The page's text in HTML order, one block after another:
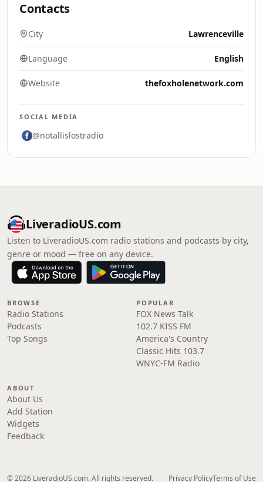
Contacts
City Lawrenceville
Language English
Website thefoxholenetwork.com
SOCIAL MEDIA
@notallislostradio
LiveradioUS.com
Listen to LiveradioUS.com radio stations and podcasts by city,
genre or mood — free on any device.
BROWSE
Radio Stations
Podcasts
Top Songs
POPULAR
FOX News Talk
102.7 KISS FM
America's Country
Classic Hits 103.7
WNYC-FM Radio
ABOUT
About Us
Add Station
Widgets
Feedback
© 2026 LiveradioUS.com. All rights reserved. Privacy PolicyTerms of Use